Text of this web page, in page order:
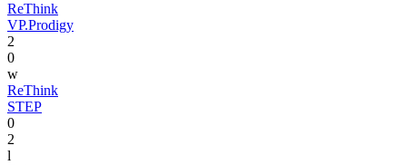
ReThink
VP.Prodigy
2
0
w
ReThink
STEP
0
2
l